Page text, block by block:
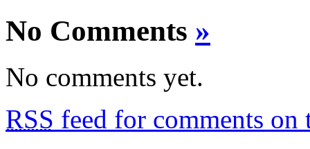
No Comments »
No comments yet.
RSS feed for comments on